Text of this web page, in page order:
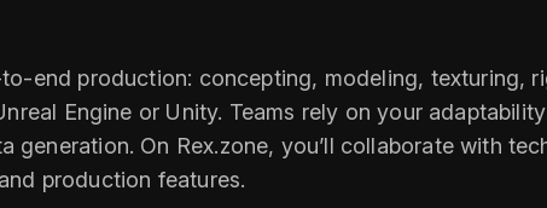
production: concepting, modeling, texturing,
Engine or Unity. Teams rely on your
On Rex.zone, you’ll collaborate with
production features.